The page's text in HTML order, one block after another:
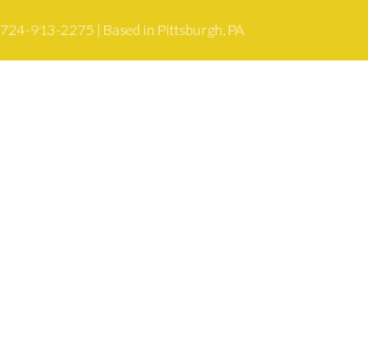
724-913-2275 | Based in Pittsburgh, PA